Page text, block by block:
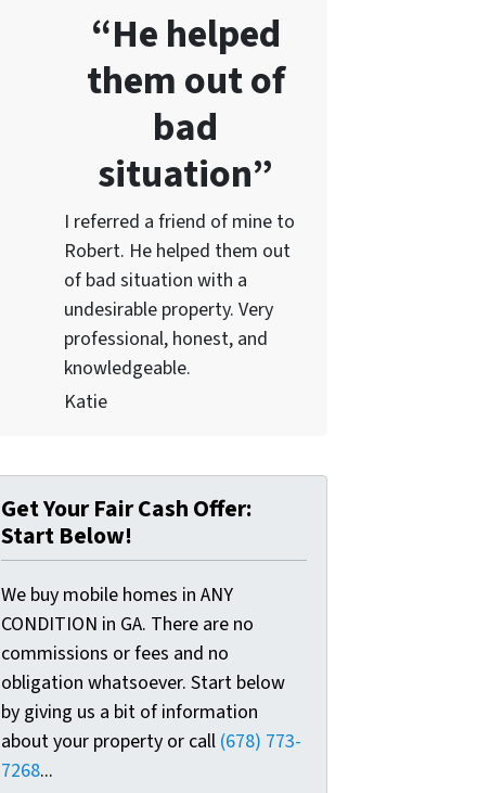
“He helped
them out of
bad
situation”
I referred a friend of mine to
Robert. He helped them out
of bad situation with a
undesirable property. Very
professional, honest, and
knowledgeable.
Katie
Get Your Fair Cash Offer:
Start Below!
We buy mobile homes in ANY
CONDITION in GA. There are no
commissions or fees and no
obligation whatsoever. Start below
by giving us a bit of information
about your property or call (678) 773-
7268...